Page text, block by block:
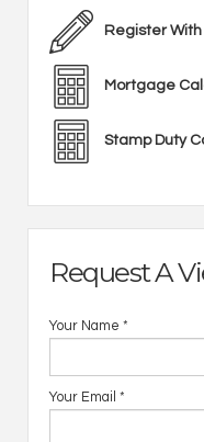
Register With
Mortgage
Stamp Duty
Request A
Your Name *
Your Email *